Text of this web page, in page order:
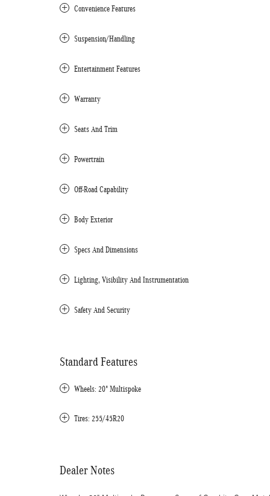
Convenience Features
Suspension/Handling
Entertainment Features
Warranty
Seats And Trim
Powertrain
Off-Road Capability
Body Exterior
Specs And Dimensions
Lighting, Visibility And Instrumentation
Safety And Security
Standard Features
Wheels: 20" Multispoke
Tires: 255/45R20
Dealer Notes